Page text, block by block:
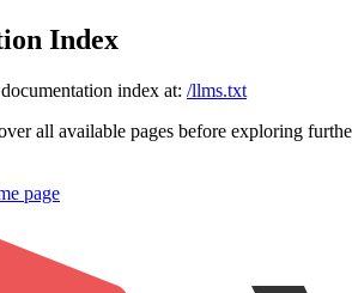
Index
index at: /llms.txt
all available pages before exploring
page